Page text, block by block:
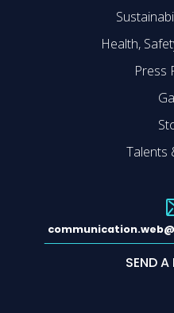
Health,
Press
Talents
SEND A